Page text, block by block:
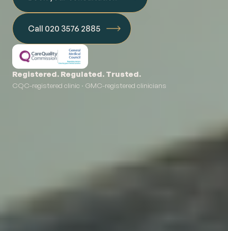
Call 020 3576 2885
Registered. Regulated. Trusted.
CQC-registered clinic · GMC-registered clinicians